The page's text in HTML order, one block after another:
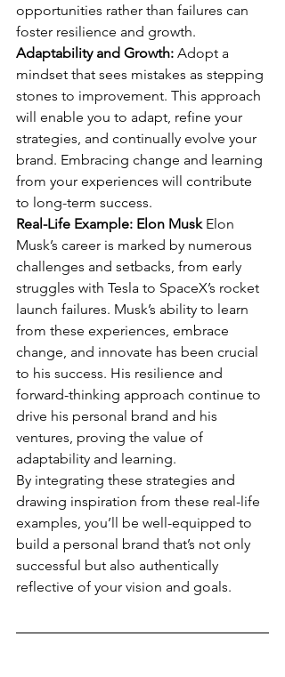
opportunities rather than failures can
foster resilience and growth.
Adaptability and Growth: Adopt a
mindset that sees mistakes as stepping
stones to improvement. This approach
will enable you to adapt, refine your
strategies, and continually evolve your
brand. Embracing change and learning
from your experiences will contribute
to long-term success.
Real-Life Example: Elon Musk Elon
Musk’s career is marked by numerous
challenges and setbacks, from early
struggles with Tesla to SpaceX’s rocket
launch failures. Musk’s ability to learn
from these experiences, embrace
change, and innovate has been crucial
to his success. His resilience and
forward-thinking approach continue to
drive his personal brand and his
ventures, proving the value of
adaptability and learning.
By integrating these strategies and
drawing inspiration from these real-life
examples, you’ll be well-equipped to
build a personal brand that’s not only
successful but also authentically
reflective of your vision and goals.